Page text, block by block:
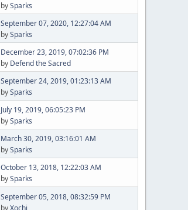
bySparks
September 07, 2020, 12:27:04 AM
bySparks
December 23, 2019, 07:02:36 PM
by Defend the Sacred
September 24, 2019, 01:23:13 AM
bySparks
July 19, 2019, 06:05:23 PM
bySparks
March 30, 2019, 03:16:01 AM
bySparks
October 13, 2018, 12:22:03 AM
bySparks
September 05, 2018, 08:32:59 PM
byXochi